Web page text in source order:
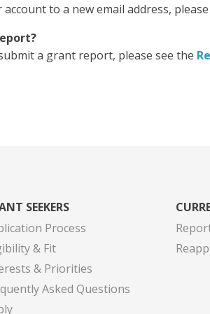
to a new email address, please
a grant report, please see the
SEEKERS
Process
& Fit
& Priorities
Asked Questions